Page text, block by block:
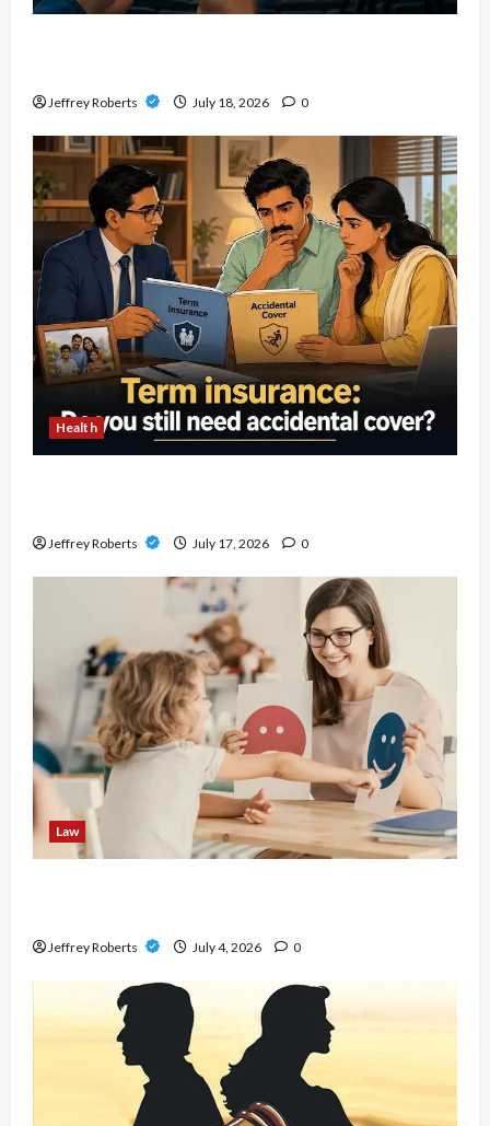
Jeffrey Roberts July 18, 2026 0
Health
Jeffrey Roberts July 17, 2026 0
Law
Jeffrey Roberts July 4, 2026 0